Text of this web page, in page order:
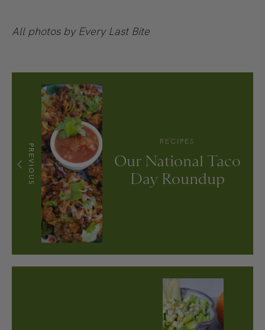
All photos by Every Last Bite
PREVIOUS
RECIPES
Our National Taco
Day Roundup